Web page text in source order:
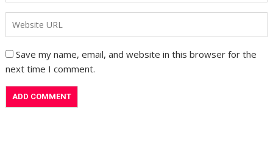
Save my name, email, and website in this browser for the
next time I comment.